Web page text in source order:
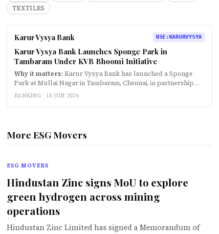
TEXTILES
Karur Vysya Bank NSE :KARURVYSYA
Karur Vysya Bank Launches Sponge Park in
Tambaram Under KVB Bhoomi Initiative
Why it matters: Karur Vysya Bank has launched a Sponge
Park at Mullai Nagar in Tambaram, Chennai, in partnership
with the Tambaram City Municipal Corporation under the
BANKING · 18 JUN 2026
More ESG Movers
ESG MOVERS
Hindustan Zinc signs MoU to explore
green hydrogen across mining
operations
Hindustan Zinc Limited has signed a Memorandum of